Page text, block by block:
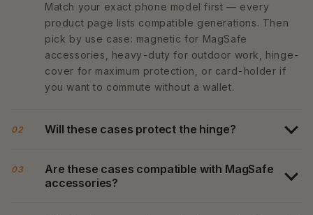
Match your exact phone model first — every
product page lists compatible generations. Then
pick by use case: magnetic for MagSafe
accessories, heavy-duty for outdoor work, hinge-
cover for maximum protection, or card-holder if
you want to commute without a wallet.
02 Will these cases protect the hinge?
03
Are these cases compatible with MagSafe
accessories?